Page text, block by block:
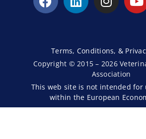
Terms, Conditions, &
Copyright © 2015 – 2026
Association
This web site is not intended for
within the European